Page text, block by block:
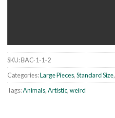
SKU:BAC-1-1-2
Categories:Large Pieces,Standard Size,
Tags:Animals,Artistic,weird